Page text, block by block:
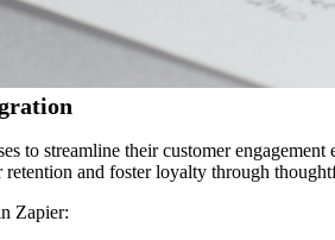
to streamline their customer
and foster loyalty through
Zapier: